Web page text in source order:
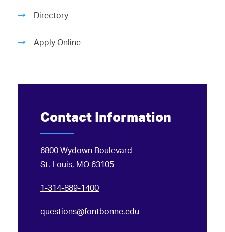
Directory
Apply Online
Contact Information
6800 Wydown Boulevard
St. Louis, MO 63105
1-314-889-1400
questions@fontbonne.edu